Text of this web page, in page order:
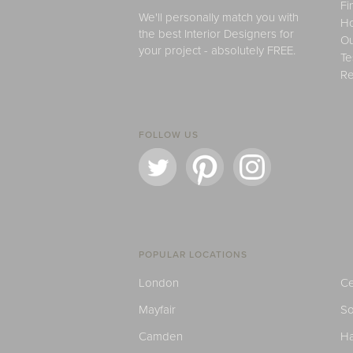
We'll personally match you with
the best Interior Designers for
your project - absolutely FREE.
FOLLOW US
POPULAR LOCATIONS
London
Mayfair
Camden